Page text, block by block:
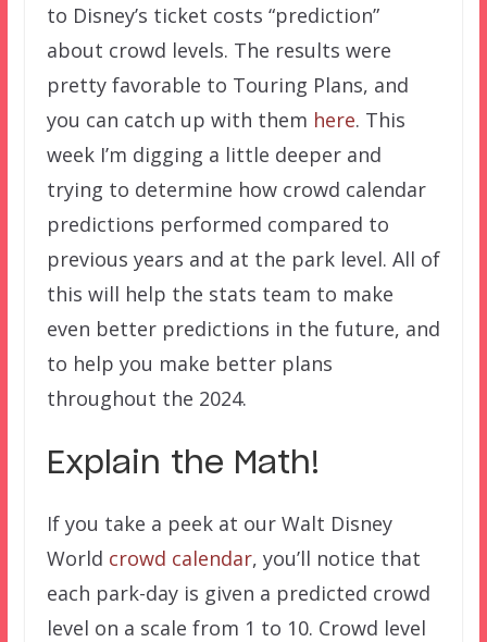
to Disney’s ticket costs “prediction”
about crowd levels. The results were
pretty favorable to Touring Plans, and
you can catch up with them here. This
week I’m digging a little deeper and
trying to determine how crowd calendar
predictions performed compared to
previous years and at the park level. All of
this will help the stats team to make
even better predictions in the future, and
to help you make better plans
throughout the 2024.
Explain the Math!
If you take a peek at our Walt Disney
World crowd calendar, you’ll notice that
each park-day is given a predicted crowd
level on a scale from 1 to 10. Crowd level